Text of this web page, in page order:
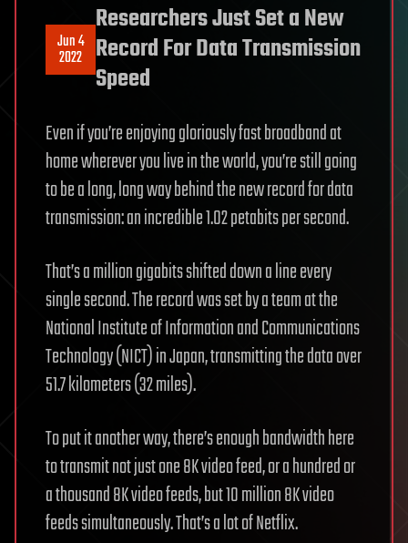
Jun 4
2022
Researchers Just Set a New
Record For Data Transmission
Speed
Even if you’re enjoying gloriously fast broadband at
home wherever you live in the world, you’re still going
to be a long, long way behind the new record for data
transmission: an incredible 1.02 petabits per second.
That’s a million gigabits shifted down a line every
single second. The record was set by a team at the
National Institute of Information and Communications
Technology (NICT) in Japan, transmitting the data over
51.7 kilometers (32 miles).
To put it another way, there’s enough bandwidth here
to transmit not just one 8K video feed, or a hundred or
a thousand 8K video feeds, but 10 million 8K video
feeds simultaneously. That’s a lot of Netflix.